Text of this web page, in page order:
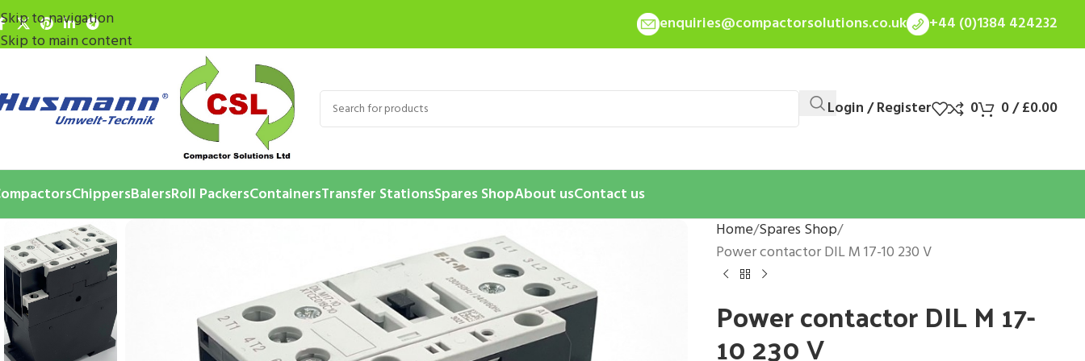
Skip to navigation
Skip to main content
enquiries@compactorsolutions.co.uk +44 (0)1384 424232
Login / Register 0 0/£0.00
ChippersBalersRoll PackersContainersTransfer StationsSpares ShopAbout usContact us
Home Spares Shop
Power contactor DIL M 17-10 230 V
Power contactor DIL M 17-
10 230 V